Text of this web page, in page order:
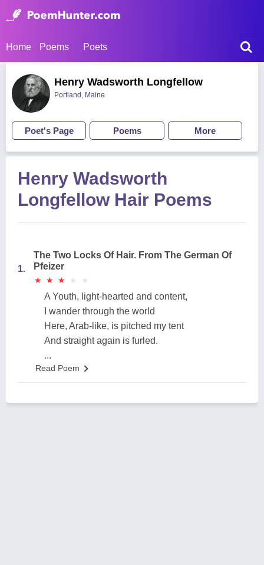
Home Poems Poets
Henry Wadsworth Longfellow
Portland, Maine
Poet's Page Poems More
Henry Wadsworth
Longfellow Hair Poems
1.
The Two Locks Of Hair. From The German Of
Pfeizer
★
★ ★
★ ★
★ ★
★ ★
★
A Youth, light-hearted and content,
I wander through the world
Here, Arab-like, is pitched my tent
And straight again is furled.
...
Read Poem